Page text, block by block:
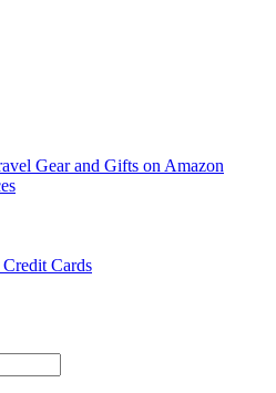
Gear and Gifts on Amazon
Cards